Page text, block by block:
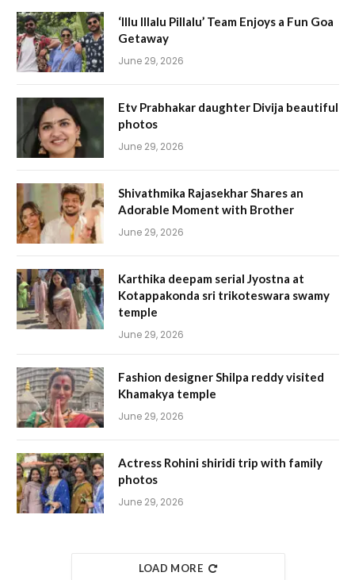
‘Illu Illalu Pillalu’ Team Enjoys a Fun Goa
Getaway
June 29, 2026
Etv Prabhakar daughter Divija beautiful
photos
June 29, 2026
Shivathmika Rajasekhar Shares an
Adorable Moment with Brother
June 29, 2026
Karthika deepam serial Jyostna at
Kotappakonda sri trikoteswara swamy
temple
June 29, 2026
Fashion designer Shilpa reddy visited
Khamakya temple
June 29, 2026
Actress Rohini shiridi trip with family
photos
June 29, 2026
LOAD MORE